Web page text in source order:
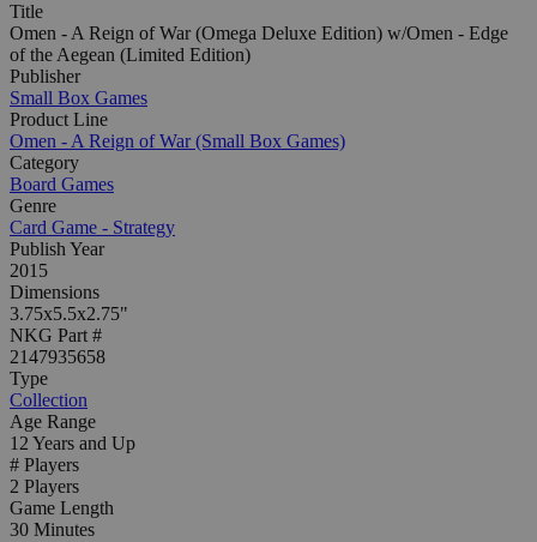
Title
Omen - A Reign of War (Omega Deluxe Edition) w/Omen - Edge
of the Aegean (Limited Edition)
Publisher
Small Box Games
Product Line
Omen - A Reign of War (Small Box Games)
Category
Board Games
Genre
Card Game - Strategy
Publish Year
2015
Dimensions
3.75x5.5x2.75"
NKG Part #
2147935658
Type
Collection
Age Range
12 Years and Up
# Players
2 Players
Game Length
30 Minutes